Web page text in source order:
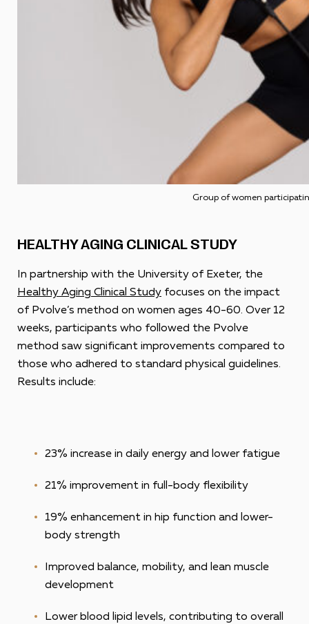
Group of women
HEALTHY AGING CLINICAL STUDY
In partnership with the University of Exeter, the
Healthy Aging Clinical Study focuses on the impact
of Pvolve’s method on women ages 40-60. Over 12
weeks, participants who followed the Pvolve
method saw significant improvements compared to
those who adhered to standard physical guidelines.
Results include:
23% increase in daily energy and lower fatigue
21% improvement in full-body flexibility
19% enhancement in hip function and lower-
body strength
Improved balance, mobility, and lean muscle
development
Lower blood lipid levels, contributing to overall